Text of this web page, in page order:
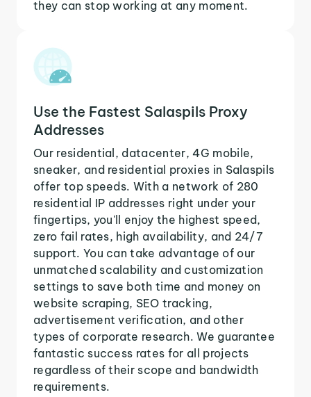
they can stop working at any moment.
Use the Fastest Salaspils Proxy
Addresses
Our residential, datacenter, 4G mobile,
sneaker, and residential proxies in Salaspils
offer top speeds. With a network of 280
residential IP addresses right under your
fingertips, you'll enjoy the highest speed,
zero fail rates, high availability, and 24/7
support. You can take advantage of our
unmatched scalability and customization
settings to save both time and money on
website scraping, SEO tracking,
advertisement verification, and other
types of corporate research. We guarantee
fantastic success rates for all projects
regardless of their scope and bandwidth
requirements.